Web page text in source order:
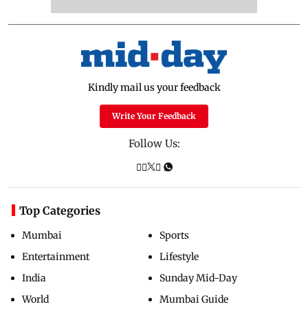
Kindly mail us your feedback
Write Your Feedback
Follow Us:
Top Categories
Mumbai
Entertainment
India
World
Sports
Lifestyle
Sunday Mid-Day
Mumbai Guide